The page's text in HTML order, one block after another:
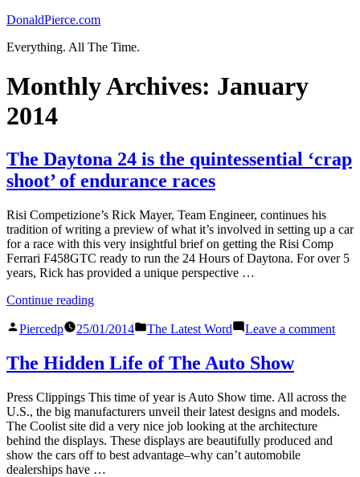
Skip
content
DonaldPierce.com
Everything. All The Time.
Monthly Archives: January
2014
The Daytona 24 is the quintessential ‘crap
shoot’ of endurance races
Risi Competizione’s Rick Mayer, Team Engineer, continues his
tradition of writing a preview of what it’s involved in setting up a car
for a race with this very insightful brief on getting the Risi Comp
Ferrari F458GTC ready to run the 24 Hours of Daytona. For over 5
years, Rick has provided a unique perspective …
Continue reading“The
24
quintessential
shoot’
of
endurance
races”
Posted
Piercedp 25/01/2014
Posted
The Latest Word Leave a commenton
the
The Hidden Life of The Auto Show
Press Clippings This time of year is Auto Show time. All across the
U.S., the big manufacturers unveil their latest designs and models.
The Coolist site did a very nice job looking at the architecture
behind the displays. These displays are beautifully produced and
show the cars off to best advantage–why can’t automobile
dealerships have …